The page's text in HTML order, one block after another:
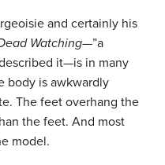
and certainly his
Watching—”a
it—is in many
body is awkwardly
The feet overhang the
the feet. And most
model.